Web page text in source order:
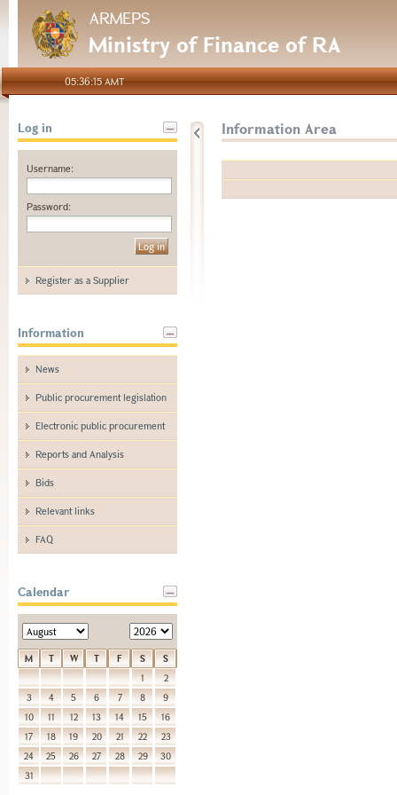
ARMEPS
Ministry of Finance of RA
05:36:15 AMT
Log in
Username:
Password:
Register as a Supplier
Information
News
Public procurement legislation
Electronic public procurement
Reports and Analysis
Bids
Relevant links
FAQ
Calendar
M T W T F S
S
1
2
3
4 5 6 7 8
9
10
11 12 13 14 15
16
17
18 19 20 21 22
23
24
25 26 27 28 29
30
31
Information Area